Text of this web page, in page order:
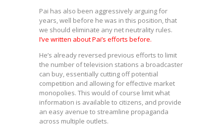
Pai has also been aggressively arguing for
years, well before he was in this position, that
we should eliminate any net neutrality rules.
I’ve written about Pai’s efforts before.
He’s already reversed previous efforts to limit
the number of television stations a broadcaster
can buy, essentially cutting off potential
competition and allowing for effective market
monopolies. This would of course limit what
information is available to citizens, and provide
an easy avenue to streamline propaganda
across multiple outlets.